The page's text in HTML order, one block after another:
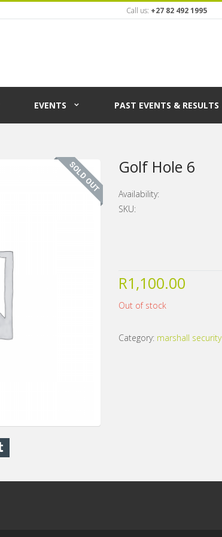
Call us: +27 82 492 1995
EVENTS PAST EVENTS & RESULTS
Golf Hole 6
Availability:
SKU:
R1,100.00
Out of stock
Category: marshall security